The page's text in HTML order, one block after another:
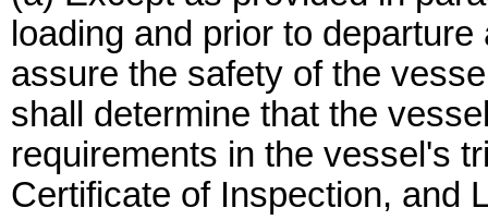
loading and prior to
assure the safety of the
shall determine that the
requirements in the vessel's
Certificate of Inspection, and